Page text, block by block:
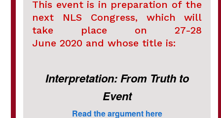
This event is in preparation of the
next NLS Congress, which will
take place on 27-28
June 2020 and whose title is:
Interpretation: From Truth to
Event
Read the argument here